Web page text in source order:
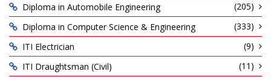
Diploma in Automobile Engineering
(205)
Diploma in Computer Science & Engineering
(333)
ITI Electrician
(9)
ITI Draughtsman (Civil)
(11)